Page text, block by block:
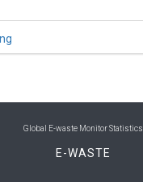
State of)
and Herzegovina
Global E-waste Monitor Statistics
E-WASTE